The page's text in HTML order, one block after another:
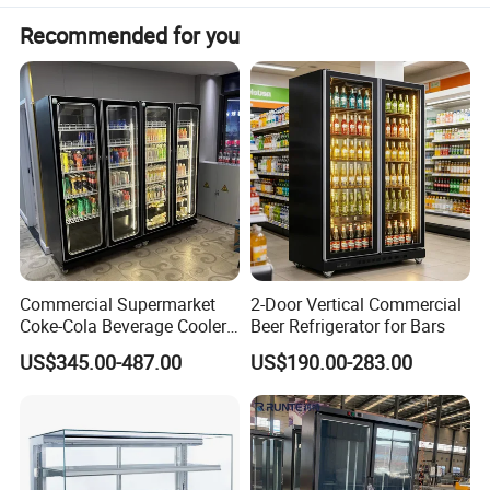
Recommended for you
Commercial Supermarket
Coke-Cola Beverage Cooler
Glass-Door Showcase Wine
Display Refrigerator Fridge
US$345.00-487.00
2-Door Vertical Commercial
Beer Refrigerator for Bars
US$190.00-283.00